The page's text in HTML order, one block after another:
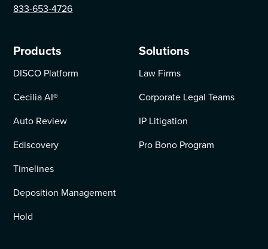
833-653-4726
Products
DISCO Platform
Cecilia AI®
Auto Review
Ediscovery
Timelines
Deposition Management
Hold
Solutions
Law Firms
Corporate Legal Teams
IP Litigation
Pro Bono Program